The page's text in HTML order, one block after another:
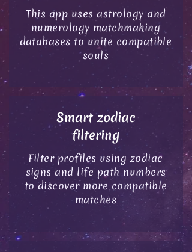
This app uses astrology and
numerology matchmaking
databases to unite compatible
souls
Smart zodiac
filtering
Filter profiles using zodiac
signs and life path numbers
to discover more compatible
matches